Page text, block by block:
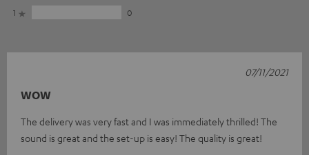
1
0
WOW
The delivery was very fast and I was immediately thrilled! The
sound is great and the set-up is easy! The quality is great!
07/11/2021